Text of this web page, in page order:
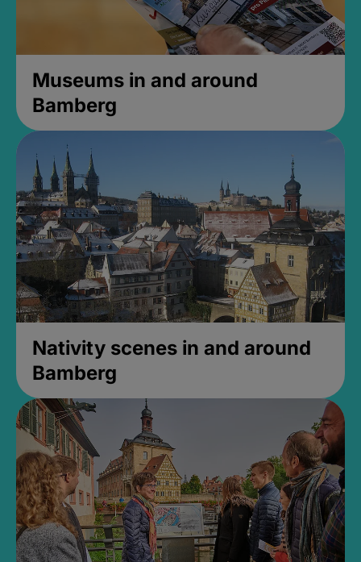
Museums in and around
Bamberg
Nativity scenes in and around
Bamberg